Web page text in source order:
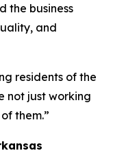
the business
and
residents of the
not just working
them.”